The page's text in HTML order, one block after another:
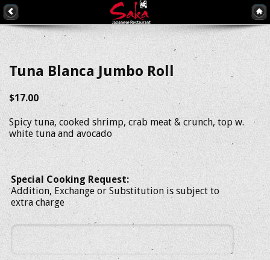
Tuna Blanca Jumbo Roll
$17.00
Spicy tuna, cooked shrimp, crab meat & crunch, top w.
white tuna and avocado
Special Cooking Request:
Addition, Exchange or Substitution is subject to
extra charge